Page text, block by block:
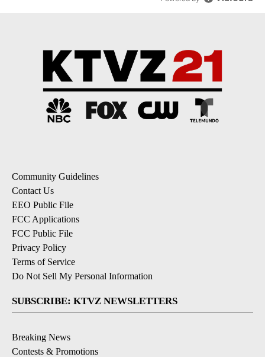
Community Guidelines
Contact Us
EEO Public File
FCC Applications
FCC Public File
Privacy Policy
Terms of Service
Do Not Sell My Personal Information
SUBSCRIBE: KTVZ NEWSLETTERS
Breaking News
Contests & Promotions